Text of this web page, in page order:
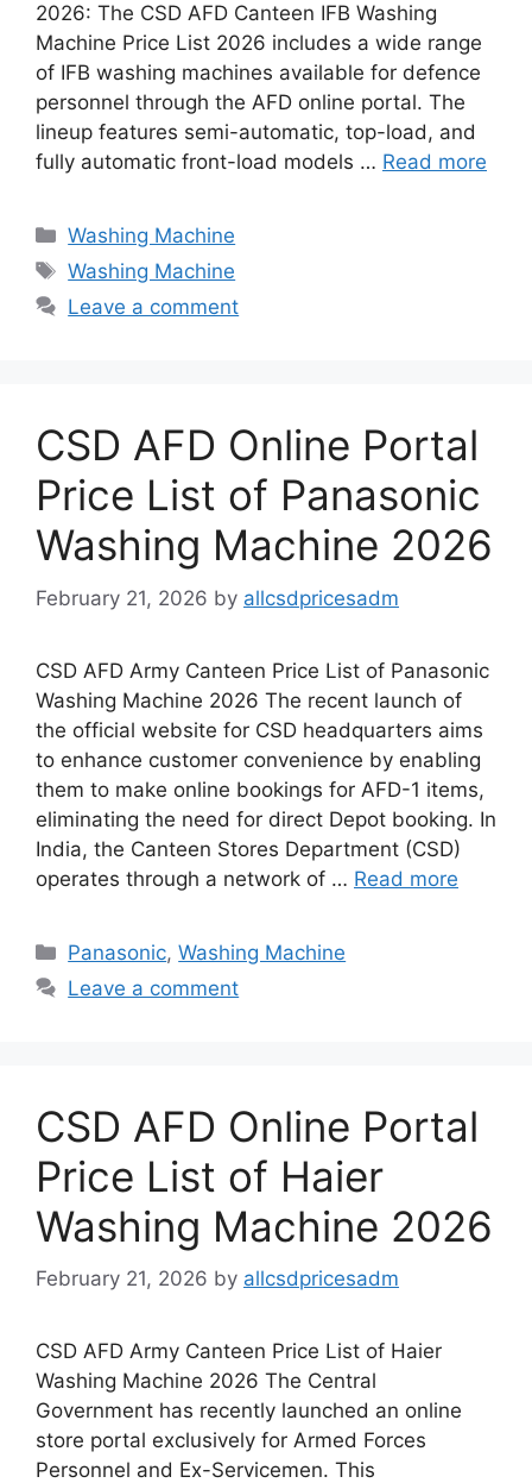
2026: The CSD AFD Canteen IFB Washing
Machine Price List 2026 includes a wide range
of IFB washing machines available for defence
personnel through the AFD online portal. The
lineup features semi-automatic, top-load, and
fully automatic front-load models … Read more
Categories
Washing Machine
Tags
Washing Machine
Leave a comment
CSD AFD Online Portal
Price List of Panasonic
Washing Machine 2026
February 21, 2026 by allcsdpricesadm
CSD AFD Army Canteen Price List of Panasonic
Washing Machine 2026 The recent launch of
the official website for CSD headquarters aims
to enhance customer convenience by enabling
them to make online bookings for AFD-1 items,
eliminating the need for direct Depot booking. In
India, the Canteen Stores Department (CSD)
operates through a network of … Read more
Categories
Panasonic,Washing Machine
Leave a comment
CSD AFD Online Portal
Price List of Haier
Washing Machine 2026
February 21, 2026 by allcsdpricesadm
CSD AFD Army Canteen Price List of Haier
Washing Machine 2026 The Central
Government has recently launched an online
store portal exclusively for Armed Forces
Personnel and Ex-Servicemen. This